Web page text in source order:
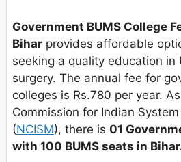
Government BUMS College
Bihar provides affordable
seeking a quality education in
surgery. The annual fee for
colleges is Rs.780 per year.
Commission for Indian
(NCISM), there is 01
with 100 BUMS seats in